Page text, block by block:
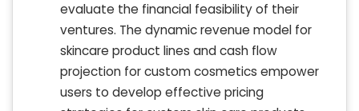
evaluate the financial feasibility of their
ventures. The dynamic revenue model for
skincare product lines and cash flow
projection for custom cosmetics empower
users to develop effective pricing